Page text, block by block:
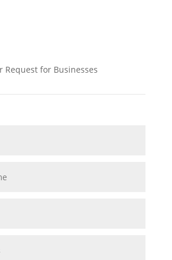
Request for Businesses